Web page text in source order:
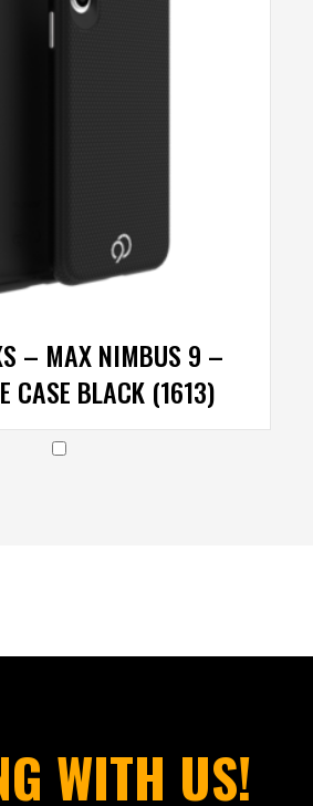
– MAX NIMBUS 9 –
CASE BLACK (1613)
WITH US!